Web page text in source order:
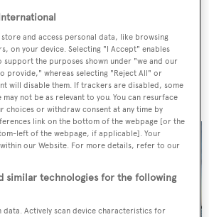
- an ideal entry point for
to dive into the world of
and access personal data, like browsing
on your device. Selecting "I Accept" enables
support the purposes shown under "we and our
provide," whereas selecting "Reject All" or
will disable them. If trackers are disabled, some
not be as relevant to you. You can resurface
choices or withdraw consent at any time by
link on the bottom of the webpage [or the
left of the webpage, if applicable]. Your
our Website. For more details, refer to our
similar technologies for the following
data. Actively scan device characteristics for